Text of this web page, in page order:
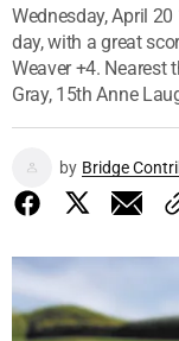
Wednesday, April
day, with a great
Weaver +4. Nearest
Gray, 15th Anne
by Bridge